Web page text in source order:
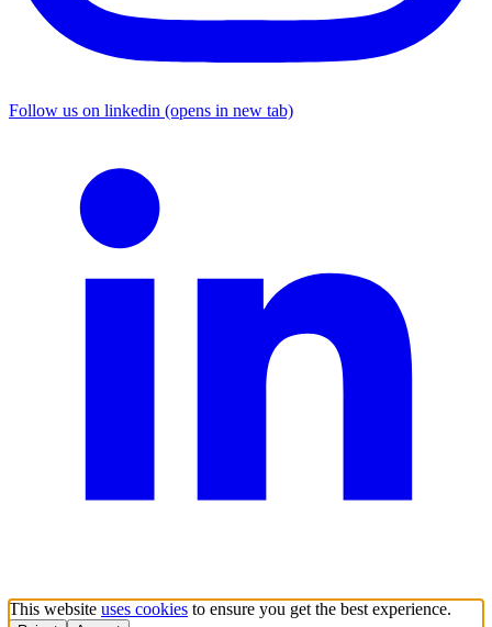
Follow us on linkedin (opens in new tab)
This website uses cookies to ensure you get the best experience.